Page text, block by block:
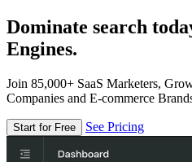
Dominate search
Engines.
Join 85,000+ SaaS Marketers,
Companies and E-commerce
Start for Free See Pricing